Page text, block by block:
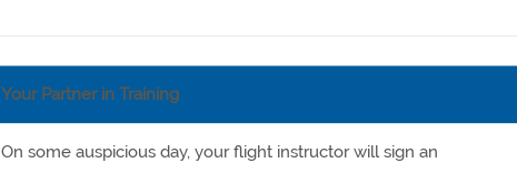
Your Partner in Training
On some auspicious day, your flight instructor will sign an